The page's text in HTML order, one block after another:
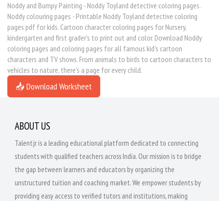
Noddy and Bumpy Painting - Noddy Toyland detective coloring pages.
Noddy colouring pages - Printable Noddy Toyland detective coloring
pages pdf for kids. Cartoon character coloring pages for Nursery,
kindergarten and first grader's to print out and color. Download Noddy
coloring pages and coloring pages for all famous kid's cartoon
characters and TV shows. From animals to birds to cartoon characters to
vehicles to nature, there's a page for every child.
📥 Download Worksheet
ABOUT US
Talentjr is a leading educational platform dedicated to connecting
students with qualified teachers across India. Our mission is to bridge
the gap between learners and educators by organizing the
unstructured tuition and coaching market. We empower students by
providing easy access to verified tutors and institutions, making